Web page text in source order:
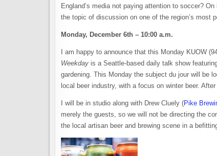
England’s media not paying attention to soccer?
the topic of discussion on one of the region’s most
Monday, December 6th – 10:00 a.m.
I am happy to announce that this Monday KUOW
Weekday is a Seattle-based daily talk show
gardening. This Monday the subject du jour will be
local beer industry, with a focus on winter beer.
I will be in studio along with Drew Cluely (Pike
merely the guests, so we will not be directing the
the local artisan beer and brewing scene in a